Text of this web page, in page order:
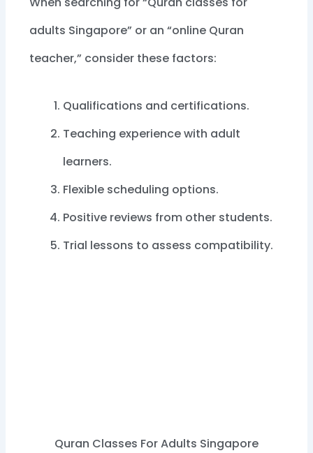
adults Singapore” or an “online Quran
teacher,” consider these factors:
Qualifications and certifications.
Teaching experience with adult
learners.
Flexible scheduling options.
Positive reviews from other students.
Trial lessons to assess compatibility.
Quran Classes For Adults Singapore